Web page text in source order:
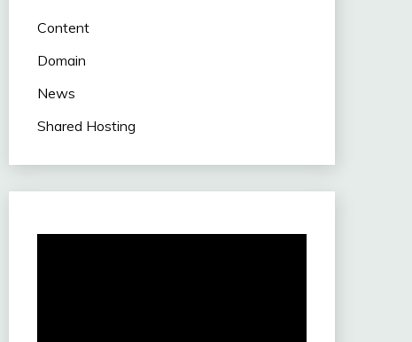
Content
Domain
News
Shared Hosting